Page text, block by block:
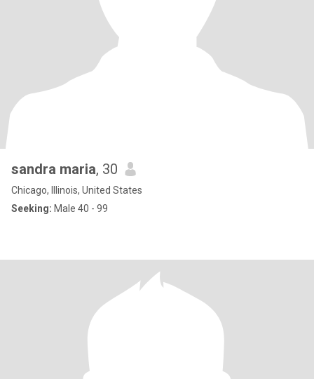
sandra maria, 30
Chicago, Illinois, United States
Seeking: Male 40 - 99